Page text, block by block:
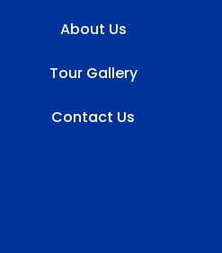
About Us
Tour Gallery
Contact Us